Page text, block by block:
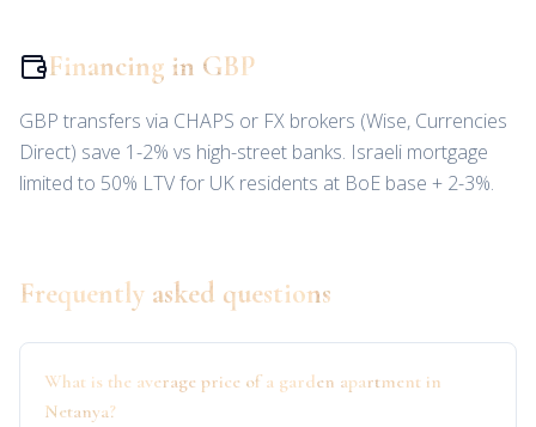
Financing in GBP
GBP transfers via CHAPS or FX brokers (Wise, Currencies
Direct) save 1-2% vs high-street banks. Israeli mortgage
limited to 50% LTV for UK residents at BoE base + 2-3%.
Frequently asked questions
What is the average price of a garden apartment in
Netanya?